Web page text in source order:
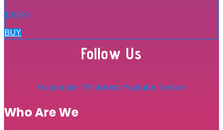
$29.99
BUY
Follow Us
Facebook-f Pinterest Youtube Twitter
Who Are We